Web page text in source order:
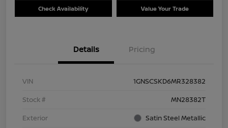
Check Availability Value Your Trade
Details Pricing
VIN
1GNSCSKD6MR328382
Stock #
MN28382T
Exterior
Satin Steel Metallic